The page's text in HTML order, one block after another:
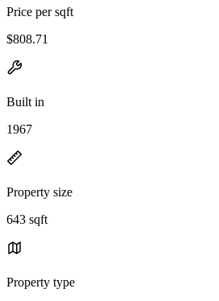
Price per sqft
$808.71
Built in
1967
Property size
643 sqft
Property type